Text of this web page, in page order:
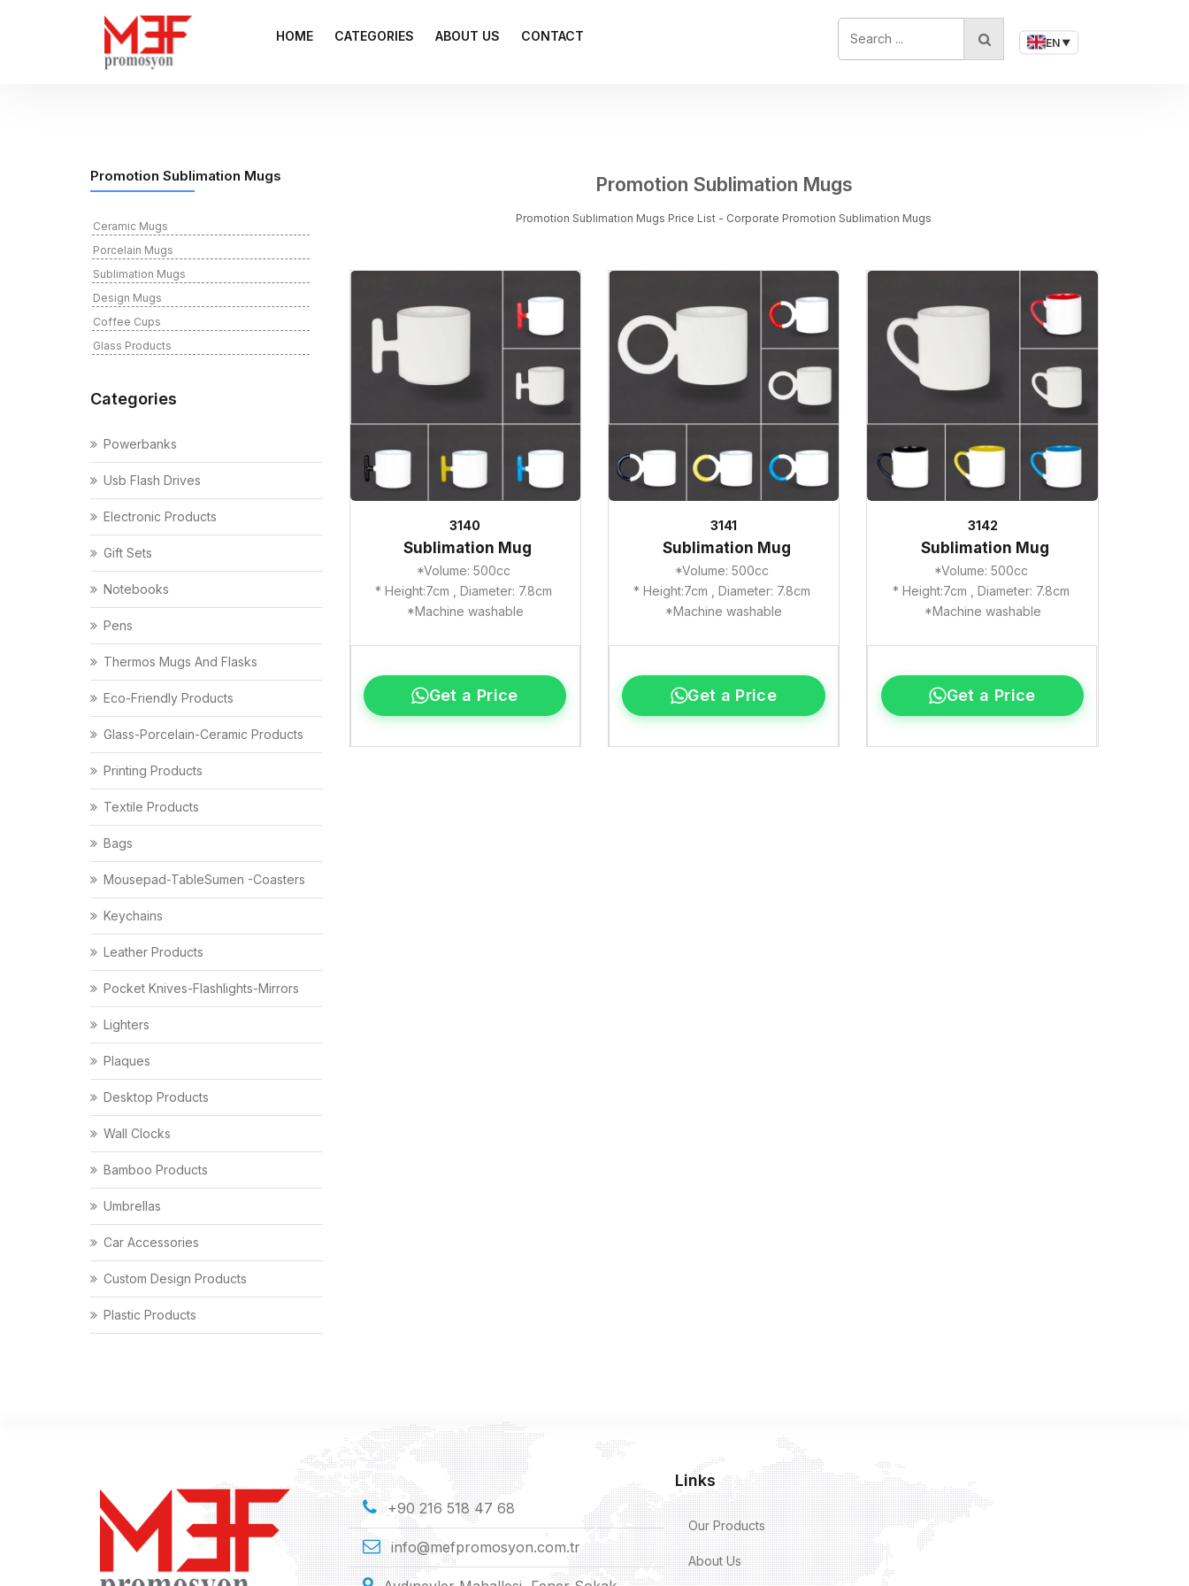
HOME CATEGORIES ABOUT US CONTACT
SEARCH ...
EN ▼
Promotion Sublimation Mugs
Ceramic Mugs
Porcelain Mugs
Sublimation Mugs
Design Mugs
Coffee Cups
Glass Products
Categories
Powerbanks
Usb Flash Drives
Electronic Products
Gift Sets
Notebooks
Pens
Thermos Mugs And Flasks
Eco-Friendly Products
Glass-Porcelain-Ceramic Products
Printing Products
Textile Products
Bags
Mousepad-TableSumen -Coasters
Keychains
Leather Products
Pocket Knives-Flashlights-Mirrors
Lighters
Plaques
Desktop Products
Wall Clocks
Bamboo Products
Umbrellas
Car Accessories
Custom Design Products
Plastic Products
Promotion Sublimation Mugs
Promotion Sublimation Mugs Price List - Corporate Promotion Sublimation Mugs
3140
Sublimation Mug
*Volume: 500cc
* Height:7cm , Diameter: 7.8cm
*Machine washable
Get a Price
3141
Sublimation Mug
*Volume: 500cc
* Height:7cm , Diameter: 7.8cm
*Machine washable
Get a Price
3142
Sublimation Mug
*Volume: 500cc
* Height:7cm , Diameter: 7.8cm
*Machine washable
Get a Price
+90 216 518 47 68
info@mefpromosyon.com.tr
Links
Our Products
About Us